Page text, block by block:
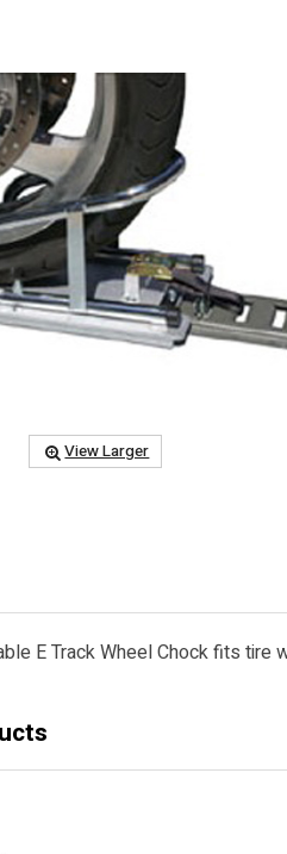
View Larger
E Track Wheel Chock fits